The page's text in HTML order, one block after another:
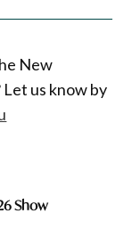
New
us know by
Show